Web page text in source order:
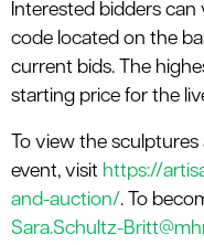
Interested bidders can
code located on the
current bids. The
starting price for the
To view the
event, visit https://
and-auction/. To
Sara.Schultz-